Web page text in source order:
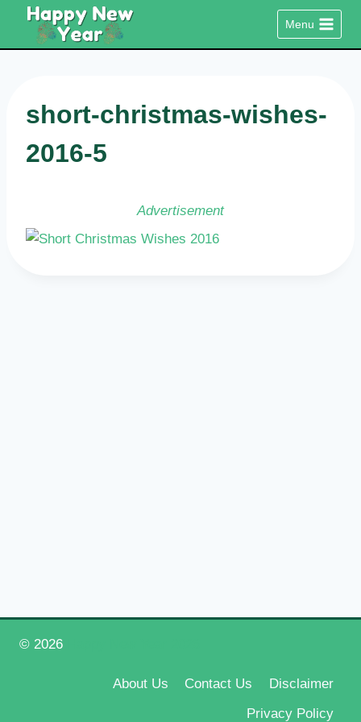
content
Menu
short-christmas-wishes-
2016-5
Advertisement
© 2026
About Us Contact Us
Disclaimer
Privacy Policy